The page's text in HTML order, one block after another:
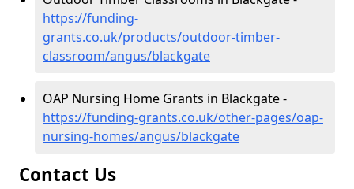
https://funding-
grants.co.uk/products/outdoor-timber-
classroom/angus/blackgate
OAP Nursing Home Grants in Blackgate -
https://funding-grants.co.uk/other-pages/oap-
nursing-homes/angus/blackgate
Contact Us